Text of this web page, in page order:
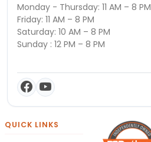
Monday - Thursday: 11 AM – 8 PM
Friday: 11 AM – 8 PM
Saturday: 10 AM – 8 PM
Sunday : 12 PM – 8 PM
QUICK LINKS